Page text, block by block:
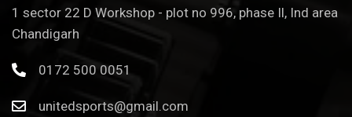
1 sector 22 D Workshop - plot no 996, phase Il, Ind area
Chandigarh
0172 500 0051
unitedsports@gmail.com